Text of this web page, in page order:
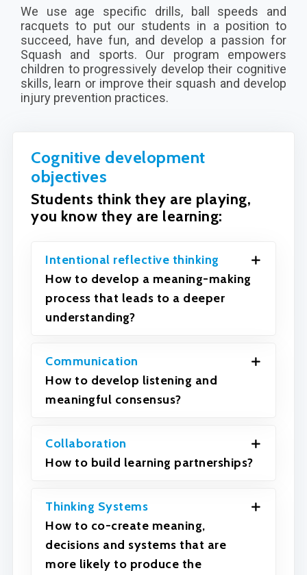
We use age specific drills, ball speeds and
racquets to put our students in a position to
succeed, have fun, and develop a passion for
Squash and sports. Our program empowers
children to progressively develop their cognitive
skills, learn or improve their squash and develop
injury prevention practices.
Cognitive development
objectives
Students think they are playing,
you know they are learning:
Intentional reflective thinking
How to develop a meaning-making
process that leads to a deeper
understanding?
Communication
How to develop listening and
meaningful consensus?
Collaboration
How to build learning partnerships?
Thinking Systems
How to co-create meaning,
decisions and systems that are
more likely to produce the